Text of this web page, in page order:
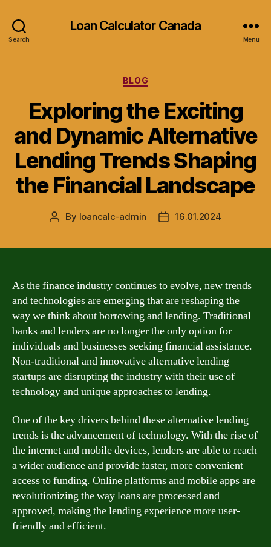
Search
Loan Calculator Canada
Menu
Categories
BLOG
Exploring the Exciting
and Dynamic Alternative
Lending Trends Shaping
the Financial Landscape
Post
By loancalc-admin
Post16.01.2024
As the finance industry continues to evolve, new trends
and technologies are emerging that are reshaping the
way we think about borrowing and lending. Traditional
banks and lenders are no longer the only option for
individuals and businesses seeking financial assistance.
Non-traditional and innovative alternative lending
startups are disrupting the industry with their use of
technology and unique approaches to lending.
One of the key drivers behind these alternative lending
trends is the advancement of technology. With the rise of
the internet and mobile devices, lenders are able to reach
a wider audience and provide faster, more convenient
access to funding. Online platforms and mobile apps are
revolutionizing the way loans are processed and
approved, making the lending experience more user-
friendly and efficient.